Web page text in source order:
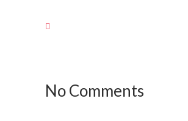
No Comments